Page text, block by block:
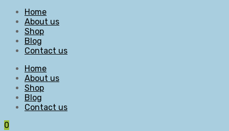
Home
About us
Shop
Blog
Contact us
Home
About us
Shop
Blog
Contact us
0